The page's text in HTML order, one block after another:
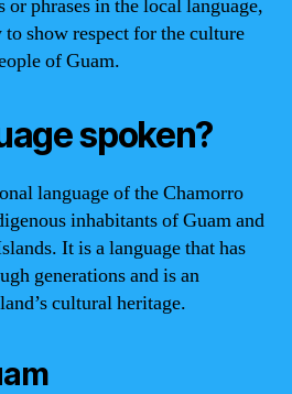
phrases in the local language,
to show respect for the culture
of Guam.
spoken?
language of the Chamorro
inhabitants of Guam and
It is a language that has
generations and is an
cultural heritage.